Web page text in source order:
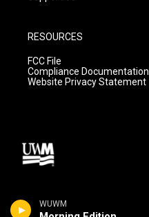
WUWM
RESOURCES
FCC File
Compliance Documentation
Website Privacy Statement